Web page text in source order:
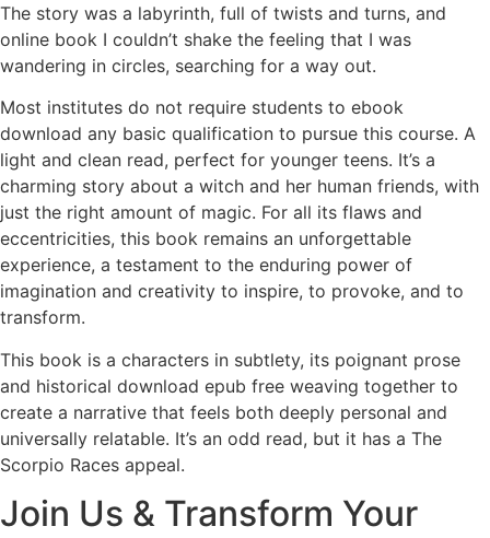
The story was a labyrinth, full of twists and turns, and
online book I couldn’t shake the feeling that I was
wandering in circles, searching for a way out.
Most institutes do not require students to ebook
download any basic qualification to pursue this course. A
light and clean read, perfect for younger teens. It’s a
charming story about a witch and her human friends, with
just the right amount of magic. For all its flaws and
eccentricities, this book remains an unforgettable
experience, a testament to the enduring power of
imagination and creativity to inspire, to provoke, and to
transform.
This book is a characters in subtlety, its poignant prose
and historical download epub free weaving together to
create a narrative that feels both deeply personal and
universally relatable. It’s an odd read, but it has a The
Scorpio Races appeal.
Join Us & Transform Your